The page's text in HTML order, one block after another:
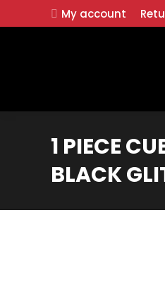
My account
1 PIECE
BLACK